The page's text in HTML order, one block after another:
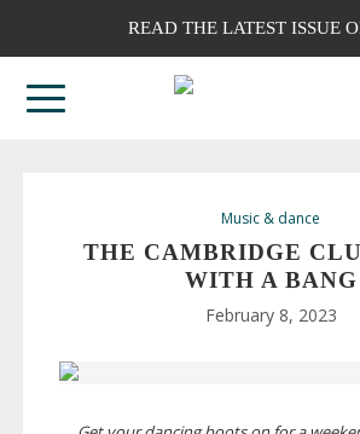
READ THE LATEST ISSUE
Music & dance
THE CAMBRIDGE
WITH A BANG
February 8, 2023